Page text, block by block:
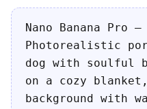
Nano Banana Pro
Photorealistic
dog with soulful
on a cozy
background with